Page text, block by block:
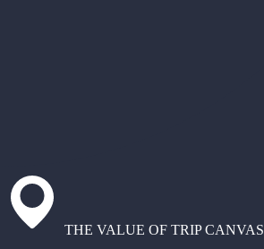
THE VALUE OF TRIP CANVAS